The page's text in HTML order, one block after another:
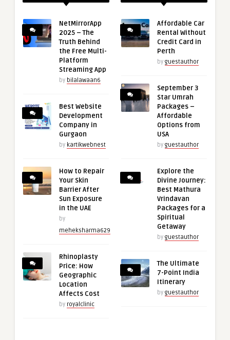
NetMirrorApp
2025 – The
Truth Behind
the Free Multi-
Platform
Streaming App
by bilalawaan6
Best Website
Development
Company in
Gurgaon
by kartikwebnest
How to Repair
Your Skin
Barrier After
Sun Exposure
in the UAE
by
meheksharma629
Rhinoplasty
Price: How
Geographic
Location
Affects Cost
by royalclinic
Affordable Car
Rental Without
Credit Card in
Perth
by guestauthor
September 3
Star Umrah
Packages –
Affordable
Options from
USA
by guestauthor
Explore the
Divine Journey:
Best Mathura
Vrindavan
Packages for a
Spiritual
Getaway
by guestauthor
The Ultimate
7-Point India
Itinerary
by guestauthor